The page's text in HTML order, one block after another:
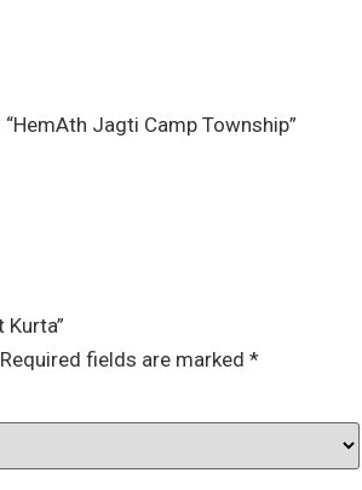
Jagti Camp Township”
Required fields are marked *